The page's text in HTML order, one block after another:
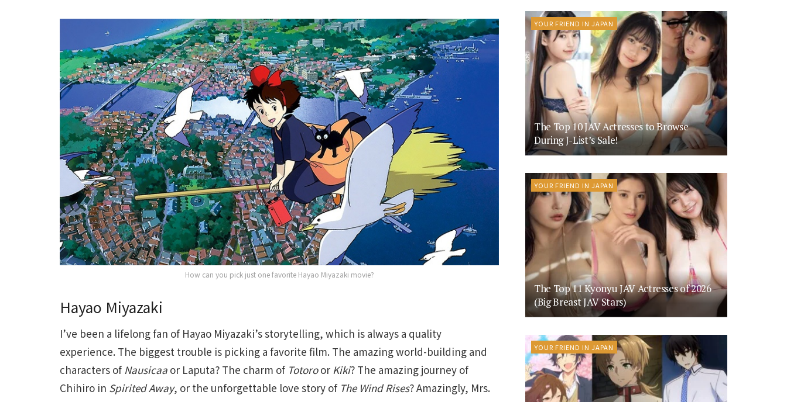
How can you pick just one favorite Hayao Miyazaki movie?
Hayao Miyazaki
I’ve been a lifelong fan of Hayao Miyazaki’s storytelling, which is always a quality
experience. The biggest trouble is picking a favorite film. The amazing world-building and
characters ofNausicaa or Laputa? The charm of Totoroor Kiki? The amazing journey of
Chihiro in Spirited Away, or the unforgettable love story of The Wind Rises? Amazingly, Mrs.
YOUR FRIEND IN JAPAN
The Top 10 JAV Actresses to Browse
During J-List’s Sale!
YOUR FRIEND IN JAPAN
The Top 11 Kyonyu JAV Actresses of 2026
(Big Breast JAV Stars)
YOUR FRIEND IN JAPAN